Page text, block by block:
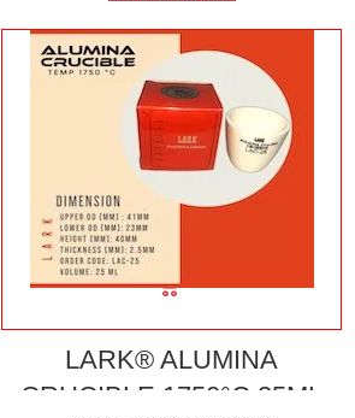
LARK® ALUMINA
CRUCIBLE 1750°C 25ML